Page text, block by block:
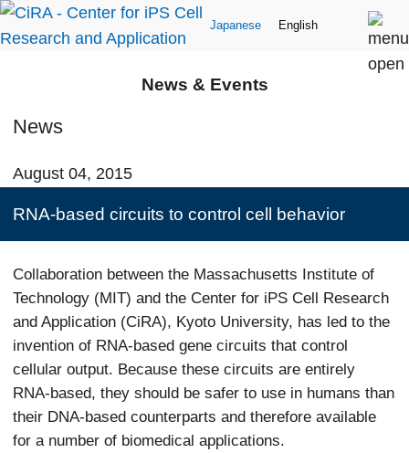
Japanese English
News & Events
News
August 04, 2015
RNA-based circuits to control cell behavior
Collaboration between the Massachusetts Institute of
Technology (MIT) and the Center for iPS Cell Research
and Application (CiRA), Kyoto University, has led to the
invention of RNA-based gene circuits that control
cellular output. Because these circuits are entirely
RNA-based, they should be safer to use in humans than
their DNA-based counterparts and therefore available
for a number of biomedical applications.